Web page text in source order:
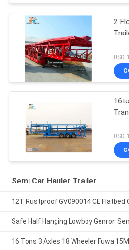
2 Floors
Semi Car Hauler Trailer
12T Rustproof GV090014 CE Flatbed
Safe Half Hanging Lowboy Genron
16 Tons 3 Axles 18 Wheeler Fuwa